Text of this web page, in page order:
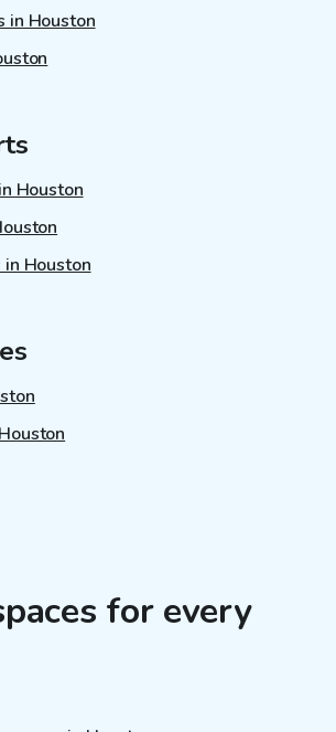
in Houston
Houston
Houston
for every